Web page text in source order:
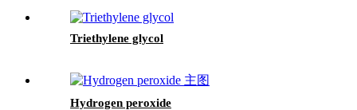
Triethylene glycol
Hydrogen peroxide